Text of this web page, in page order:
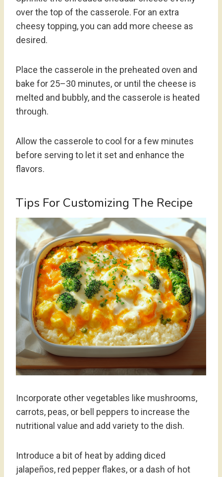
over the top of the casserole. For an extra
cheesy topping, you can add more cheese as
desired.
Place the casserole in the preheated oven and
bake for 25–30 minutes, or until the cheese is
melted and bubbly, and the casserole is heated
through.
Allow the casserole to cool for a few minutes
before serving to let it set and enhance the
flavors.
Tips For Customizing The Recipe
Incorporate other vegetables like mushrooms,
carrots, peas, or bell peppers to increase the
nutritional value and add variety to the dish.
Introduce a bit of heat by adding diced
jalapeños, red pepper flakes, or a dash of hot